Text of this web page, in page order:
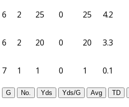
6 2 25 0 25 4.2
6 2 20 0 20 3.3
7 1 1 0 1 0.1
G No. Yds Yds/G Avg TD